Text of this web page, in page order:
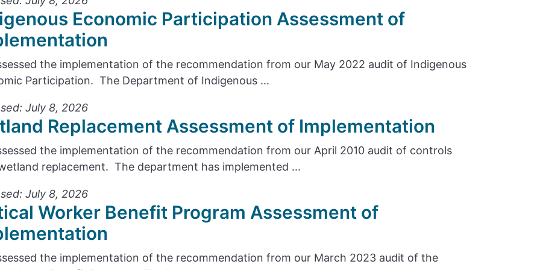
Economic Participation Assessment of
the implementation of the recommendation from our May 2022 audit of Indigenous
Participation. The Department of Indigenous ...
July 8, 2026
Replacement Assessment of Implementation
the implementation of the recommendation from our April 2010 audit of controls
replacement. The department has implemented ...
July 8, 2026
Worker Benefit Program Assessment of
the implementation of the recommendation from our March 2023 audit of the